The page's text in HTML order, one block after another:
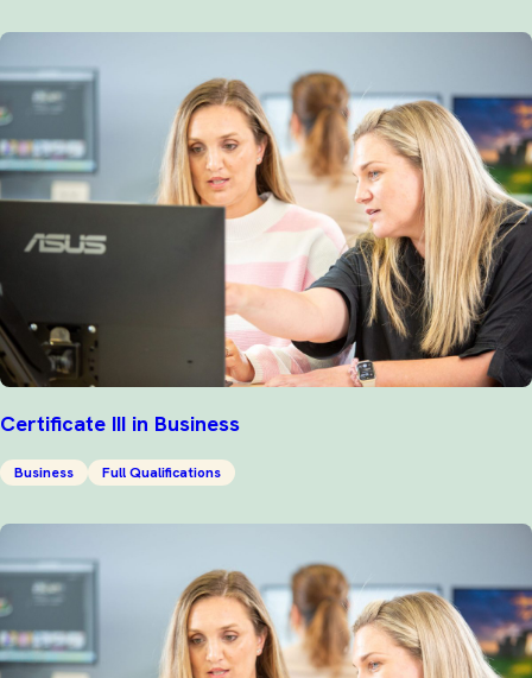
Certificate III in Business
Business Full Qualifications